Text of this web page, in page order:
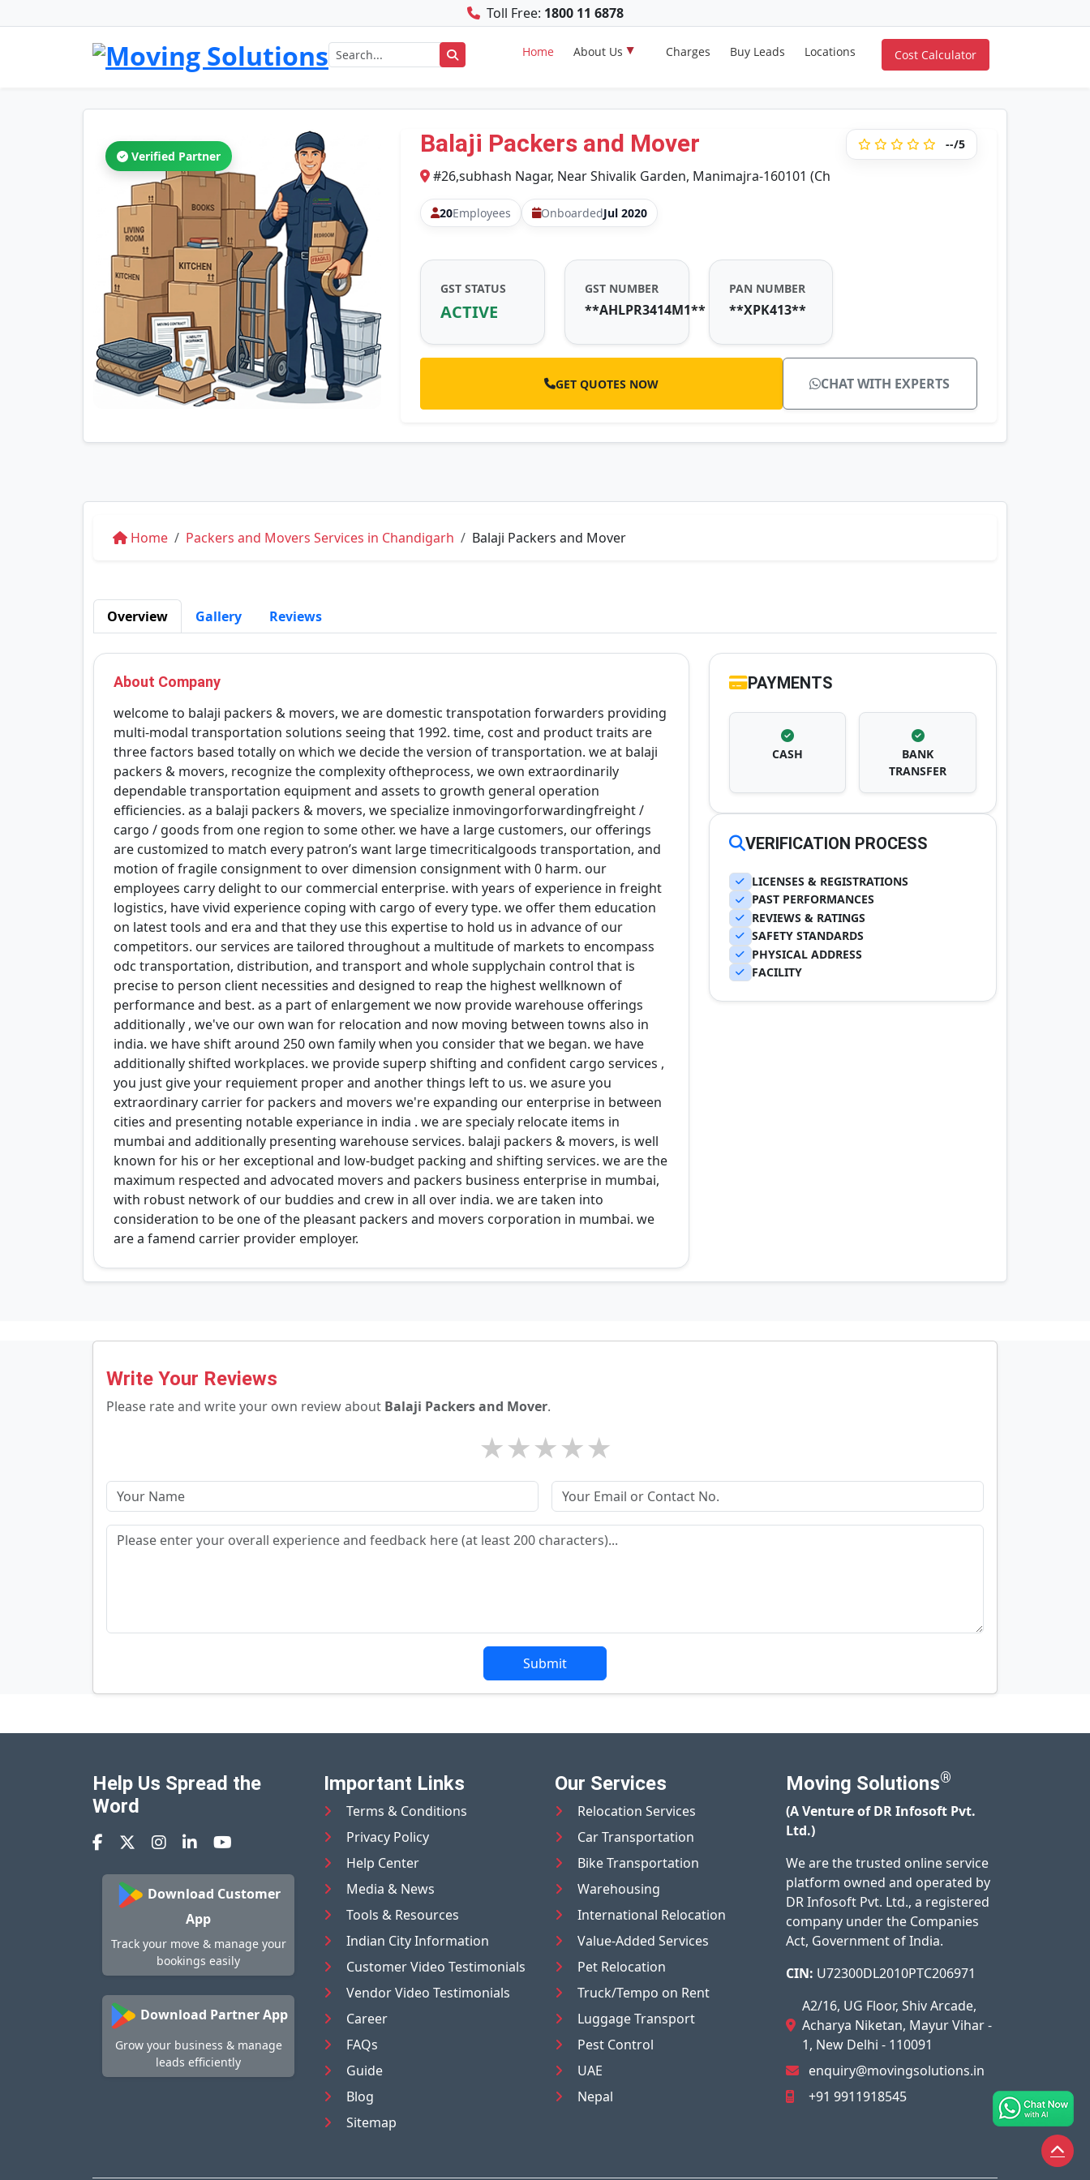
Toll Free: 1800 11 6878
Home About Us Charges Buy Leads Locations Cost Calculator
Verified Partner Balaji Packers and Mover --/5
#26,subhash Nagar, Near Shivalik Garden, Manimajra-160101 (Ch
20Employees OnboardedJul 2020
GST STATUS
ACTIVE
GST NUMBER
**AHLPR3414M1**
PAN NUMBER
**XPK413**
GET QUOTES NOW CHAT WITH EXPERTS
Home Packers and Movers Services in Chandigarh Balaji Packers and Mover
Overview Gallery Reviews
About Company
welcome to balaji packers & movers, we are domestic transpotation forwarders providing
multi-modal transportation solutions seeing that 1992. time, cost and product traits are
three factors based totally on which we decide the version of transportation. we at balaji
packers & movers, recognize the complexity oftheprocess, we own extraordinarily
dependable transportation equipment and assets to growth general operation
efficiencies. as a balaji packers & movers, we specialize inmovingorforwardingfreight /
cargo / goods from one region to some other. we have a large customers, our offerings
are customized to match every patron’s want large timecriticalgoods transportation, and
motion of fragile consignment to over dimension consignment with 0 harm. our
employees carry delight to our commercial enterprise. with years of experience in freight
logistics, have vivid experience coping with cargo of every type. we offer them education
on latest tools and era and that they use this expertise to hold us in advance of our
competitors. our services are tailored throughout a multitude of markets to encompass
odc transportation, distribution, and transport and whole supplychain control that is
precise to person client necessities and designed to reap the highest wellknown of
performance and best. as a part of enlargement we now provide warehouse offerings
additionally , we've our own wan for relocation and now moving between towns also in
india. we have shift around 250 own family when you consider that we began. we have
additionally shifted workplaces. we provide superp shifting and confident cargo services ,
you just give your requiement proper and another things left to us. we asure you
extraordinary carrier for packers and movers we're expanding our enterprise in between
cities and presenting notable experiance in india . we are specialy relocate items in
mumbai and additionally presenting warehouse services. balaji packers & movers, is well
known for his or her exceptional and low-budget packing and shifting services. we are the
maximum respected and advocated movers and packers business enterprise in mumbai,
with robust network of our buddies and crew in all over india. we are taken into
consideration to be one of the pleasant packers and movers corporation in mumbai. we
are a famend carrier provider employer.
PAYMENTS
CASH
BANK
TRANSFER
VERIFICATION PROCESS
LICENSES & REGISTRATIONS
PAST PERFORMANCES
REVIEWS & RATINGS
SAFETY STANDARDS
PHYSICAL ADDRESS
FACILITY
Write Your Reviews
Please rate and write your own review about Balaji Packers and Mover.
★
★
★
★
★
Submit
Help Us Spread the
Word
Download Customer
App
Track your move & manage your
bookings easily
Download Partner App
Grow your business & manage
leads efficiently
Important Links
Terms & Conditions
Privacy Policy
Help Center
Media & News
Tools & Resources
Indian City Information
Customer Video Testimonials
Vendor Video Testimonials
Career
FAQs
Guide
Blog
Sitemap
Our Services
Relocation Services
Car Transportation
Bike Transportation
Warehousing
International Relocation
Value-Added Services
Pet Relocation
Truck/Tempo on Rent
Luggage Transport
Pest Control
UAE
Nepal
Moving Solutions®
(A Venture of DR Infosoft Pvt.
Ltd.)
We are the trusted online service
platform owned and operated by
DR Infosoft Pvt. Ltd., a registered
company under the Companies
Act, Government of India.
CIN: U72300DL2010PTC206971
A2/16, UG Floor, Shiv Arcade,
Acharya Niketan, Mayur Vihar -
1, New Delhi - 110091
enquiry@movingsolutions.in
+91 9911918545